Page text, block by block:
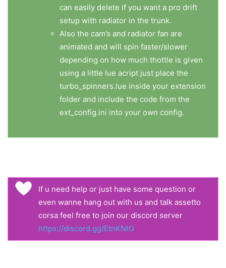
can easily delete if you want a pro drift
setup with radiator in the trunk.
Also the cam’s and radiator fan are
animated and will spin faster/slower
depending on how much thottle is given
using a little lue acript just place the
turbo_spinners.lue inside your extension
folder and include the code from the
ext_config.ini into your own config.
If u need help or just have some question or
even wanne hang out with us and talk assetto
corsa feel free to join our discord server
https://discord.gg/EtnKNtG